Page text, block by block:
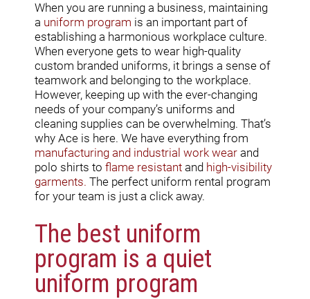
When you are running a business, maintaining
a uniform program is an important part of
establishing a harmonious workplace culture.
When everyone gets to wear high-quality
custom branded uniforms, it brings a sense of
teamwork and belonging to the workplace.
However, keeping up with the ever-changing
needs of your company’s uniforms and
cleaning supplies can be overwhelming. That’s
why Ace is here. We have everything from
manufacturing and industrial work wear and
polo shirts to flame resistant and high-visibility
garments. The perfect uniform rental program
for your team is just a click away.
The best uniform
program is a quiet
uniform program